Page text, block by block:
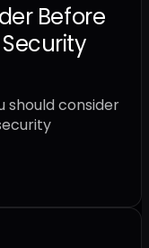
Before
should consider